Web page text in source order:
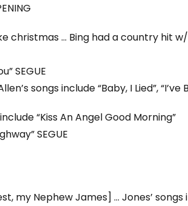
christmas … Bing had a country hit
SEGUE
songs include “Baby, I Lied”,
“Kiss An Angel Good Morning”
SEGUE
my Nephew James] … Jones’